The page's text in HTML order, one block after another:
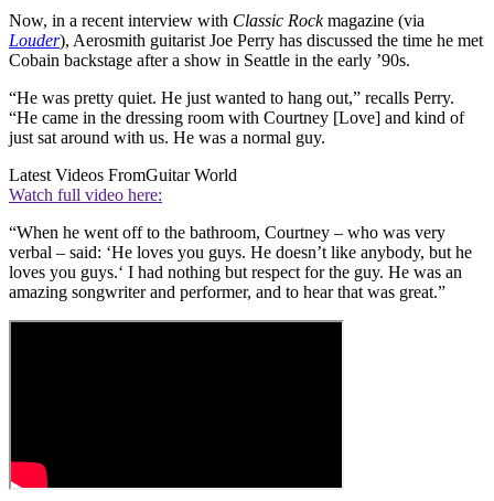
Now, in a recent interview with Classic Rockmagazine (via
Louder), Aerosmith guitarist Joe Perry has discussed the time he met
Cobain backstage after a show in Seattle in the early ’90s.
“He was pretty quiet. He just wanted to hang out,” recalls Perry.
“He came in the dressing room with Courtney [Love] and kind of
just sat around with us. He was a normal guy.
Latest Videos FromGuitar World
Watch full video here:
“When he went off to the bathroom, Courtney – who was very
verbal – said: ‘He loves you guys. He doesn’t like anybody, but he
loves you guys.‘ I had nothing but respect for the guy. He was an
amazing songwriter and performer, and to hear that was great.”